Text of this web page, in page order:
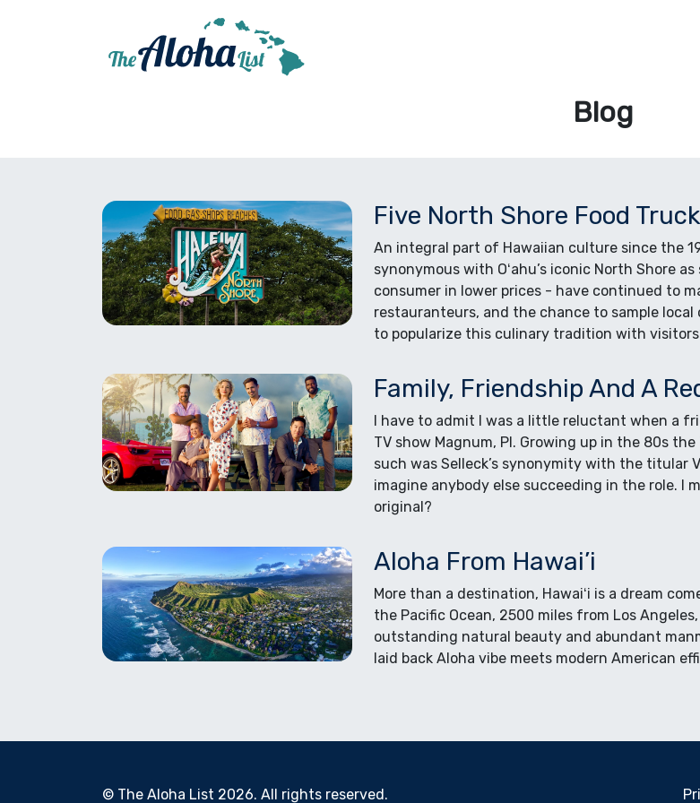
Blog
Five North Shore Food
An integral part of Hawaiian culture since the
synonymous with Oʻahu’s iconic North Shore
consumer in lower prices - have continued to
restauranteurs, and the chance to sample
to popularize this culinary tradition with
Family, Friendship And A
I have to admit I was a little reluctant when a
TV show Magnum, PI. Growing up in the 80s
such was Selleck’s synonymity with the
imagine anybody else succeeding in the role. I
original?
Aloha From Hawai’i
More than a destination, Hawaiʻi is a dream
the Pacific Ocean, 2500 miles from Los
outstanding natural beauty and abundant
laid back Aloha vibe meets modern American
© The Aloha List 2026. All rights reserved.